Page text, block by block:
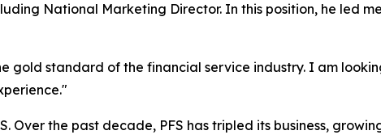
National Marketing Director. In this position, he led
gold standard of the financial service industry. I am
Over the past decade, PFS has tripled its business,